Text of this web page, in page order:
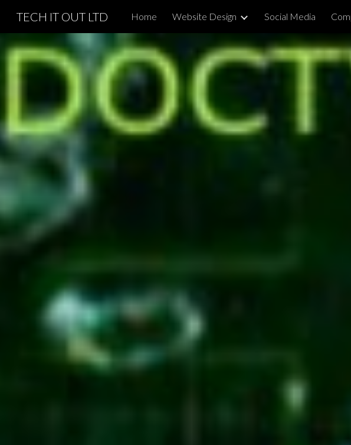
Skip to main content
TECH IT OUT LTD Home Website Design Social Media